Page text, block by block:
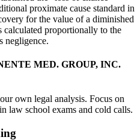
proximate cause standard in
for the value of a diminished
calculated proportionally to the
negligence.
MED. GROUP, INC.
own legal analysis. Focus on
law school exams and cold calls.